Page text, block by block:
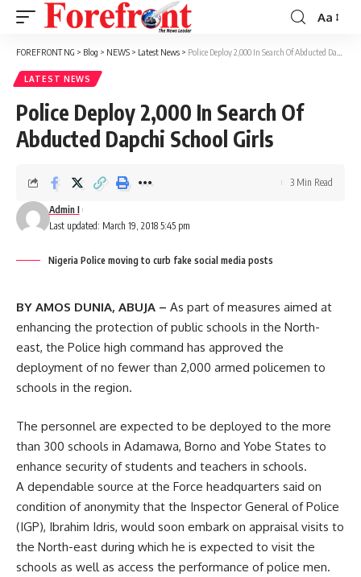
Font
Resizer
Aa
FOREFRONT NG > Blog > NEWS > Latest News > Police Deploy 2,000 In Search Of Abducted Dapchi School Girls
LATEST NEWS
Police Deploy 2,000 In Search Of
Abducted Dapchi School Girls
Last updated: March 19, 2018 5:45 pm
Admin I
3 Min Read
Nigeria Police moving to curb fake social media posts
BY AMOS DUNIA, ABUJA – As part of measures aimed at
enhancing the protection of public schools in the North-
east, the Police high command has approved the
deployment of no fewer than 2,000 armed policemen to
schools in the region.
The personnel are expected to be deployed to the more
than 300 schools in Adamawa, Borno and Yobe States to
enhance security of students and teachers in schools.
A dependable source at the Force headquarters said on
condition of anonymity that the Inspector General of Police
(IGP), Ibrahim Idris, would soon embark on appraisal visits to
the North-east during which he is expected to visit the
schools as well as access the performance of police men.